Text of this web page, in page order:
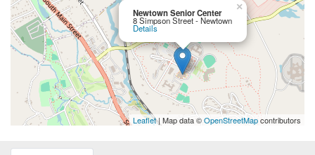
Newtown Senior Center
8 Simpson Street - Newtown
Details
×
Leaflet| Map data ©OpenStreetMapcontributors